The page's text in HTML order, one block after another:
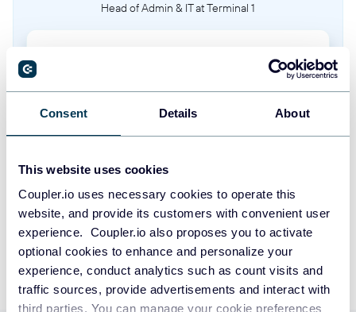
Consent Details About
This website uses cookies
Coupler.io uses necessary cookies to operate this
website, and provide its customers with convenient user
experience. Coupler.io also proposes you to activate
optional cookies to enhance and personalize your
experience, conduct analytics such as count visits and
traffic sources, provide advertisements and interact with
third parties. You can manage your cookie preferences
Active customer memberships and their details
Giftcards
Gift cards and vouchers for future purchases
Reusable media
Digital assets like images and files used across events
Head of Admin & IT at Terminal 1
Take your reporting to the next level
SIGN UP WITH GOOGLE
SIGN UP WITH EMAIL
By signing up to Coupler.io, you agree to ourPrivacy PolicyandTerms of
Use.